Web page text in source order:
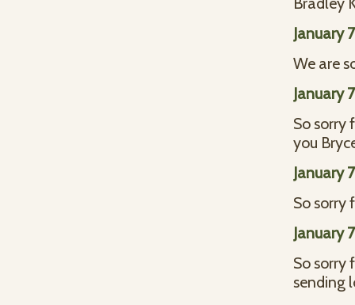
January
We are
January
So sorry
you
January
So sorry
January
So sorry
sending